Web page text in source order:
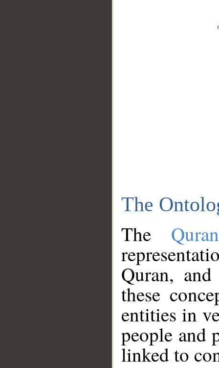
The
The
Quran,
these
entities in
people and
linked to